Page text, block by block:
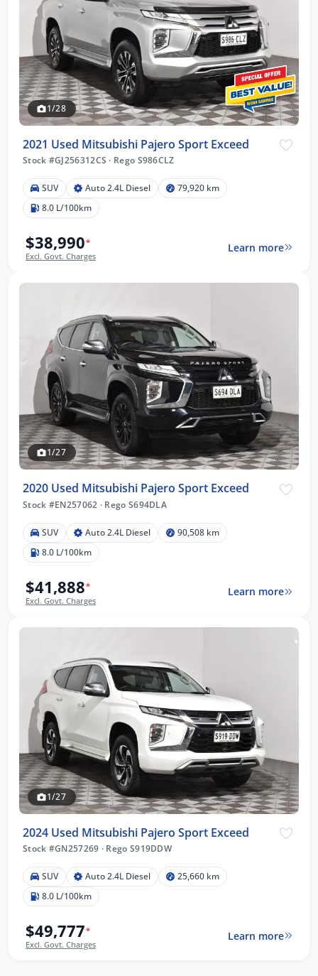
1/28
2021 Used Mitsubishi Pajero Sport Exceed
Stock #GJ256312CS · Rego S986CLZ
SUV Auto 2.4L Diesel
79,920 km
8.0 L/100km
$38,990*
Excl. Govt. Charges
Learn more
1/27
2020 Used Mitsubishi Pajero Sport Exceed
Stock #EN257062 · Rego S694DLA
SUV Auto 2.4L Diesel
90,508 km
8.0 L/100km
$41,888*
Excl. Govt. Charges
Learn more
1/27
2024 Used Mitsubishi Pajero Sport Exceed
Stock #GN257269 · Rego S919DDW
SUV Auto 2.4L Diesel
25,660 km
8.0 L/100km
$49,777*
Excl. Govt. Charges
Learn more